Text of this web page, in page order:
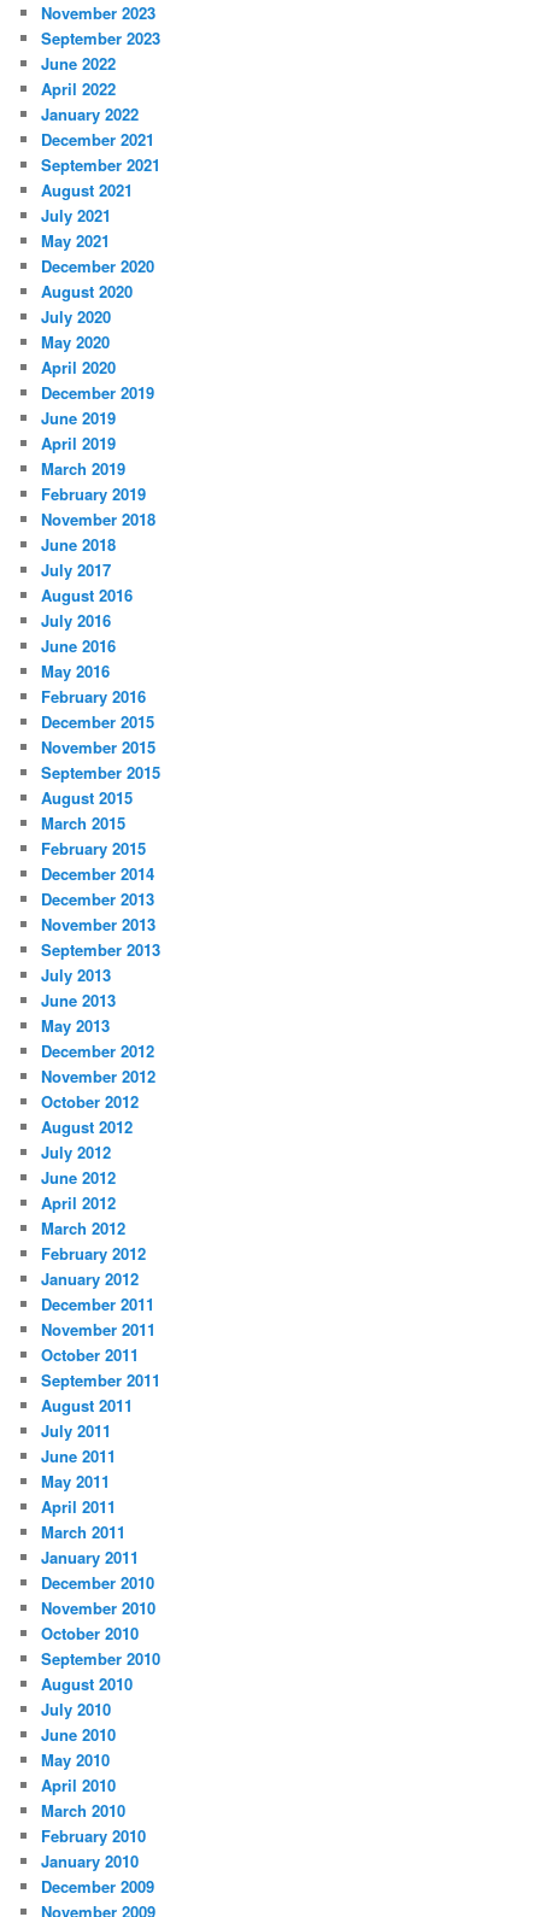
November 2023
September 2023
June 2022
April 2022
January 2022
December 2021
September 2021
August 2021
July 2021
May 2021
December 2020
August 2020
July 2020
May 2020
April 2020
December 2019
June 2019
April 2019
March 2019
February 2019
November 2018
June 2018
July 2017
August 2016
July 2016
June 2016
May 2016
February 2016
December 2015
November 2015
September 2015
August 2015
March 2015
February 2015
December 2014
December 2013
November 2013
September 2013
July 2013
June 2013
May 2013
December 2012
November 2012
October 2012
August 2012
July 2012
June 2012
April 2012
March 2012
February 2012
January 2012
December 2011
November 2011
October 2011
September 2011
August 2011
July 2011
June 2011
May 2011
April 2011
March 2011
January 2011
December 2010
November 2010
October 2010
September 2010
August 2010
July 2010
June 2010
May 2010
April 2010
March 2010
February 2010
January 2010
December 2009
November 2009